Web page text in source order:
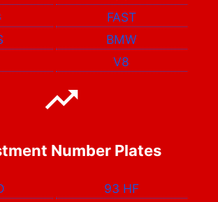
FAST
BMW
V8
Number Plates
93 HF